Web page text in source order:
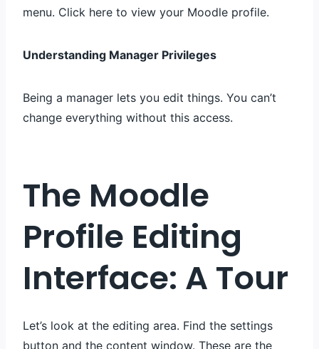
menu. Click here to view your Moodle profile.
Understanding Manager Privileges
Being a manager lets you edit things. You can’t
change everything without this access.
The Moodle
Profile Editing
Interface: A Tour
Let’s look at the editing area. Find the settings
button and the content window. These are the